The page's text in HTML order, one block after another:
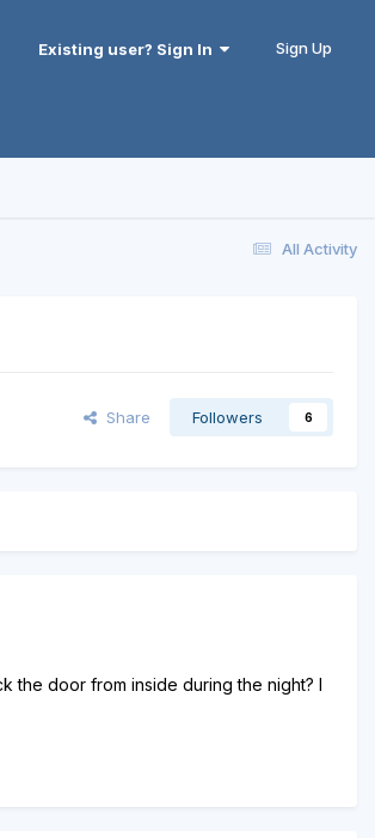
Existing user? Sign In Sign Up
All Activity
Share Followers 6
the door from inside during the night? I